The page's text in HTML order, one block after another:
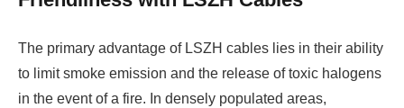
The primary advantage of LSZH cables lies in their ability
to limit smoke emission and the release of toxic halogens
in the event of a fire. In densely populated areas,